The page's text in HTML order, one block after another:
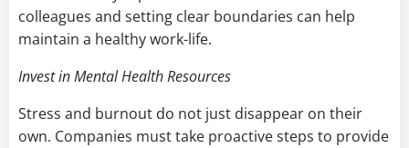
colleagues and setting clear boundaries can help
maintain a healthy work-life.
Invest in Mental Health Resources
Stress and burnout do not just disappear on their
own. Companies must take proactive steps to provide